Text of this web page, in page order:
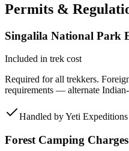
Permits &
Singalila National Park
Included in trek cost
Required for all trekkers.
requirements — alternate
Handled byYeti Expeditions
Forest Camping Charges